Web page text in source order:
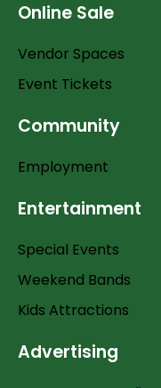
Online Sale
Vendor Spaces
Event Tickets
Community
Employment
Entertainment
Special Events
Weekend Bands
Kids Attractions
Advertising